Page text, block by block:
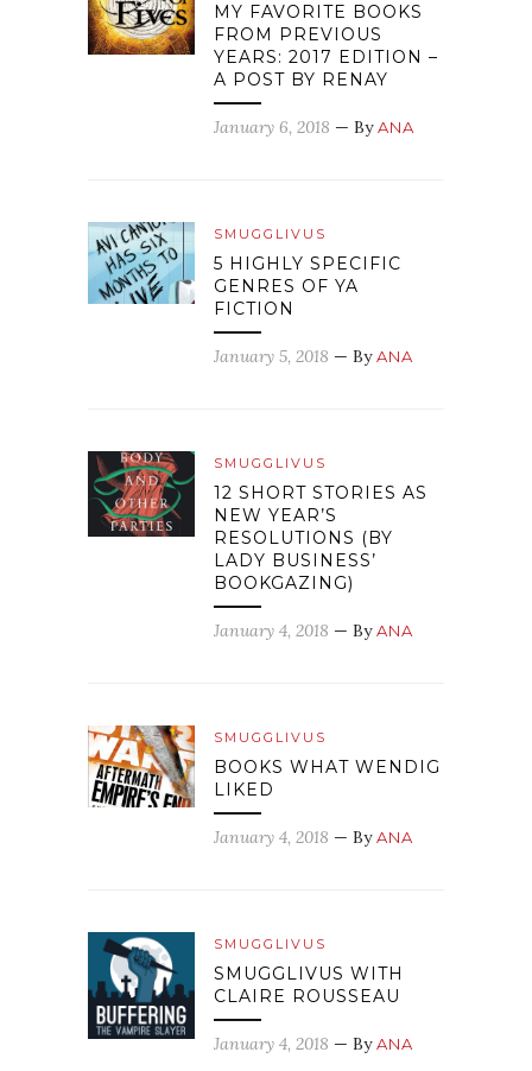
MY FAVORITE BOOKS
FROM PREVIOUS
YEARS: 2017 EDITION –
A POST BY RENAY
January 6, 2018 — ByANA
SMUGGLIVUS
5 HIGHLY SPECIFIC
GENRES OF YA
FICTION
January 5, 2018 — ByANA
SMUGGLIVUS
12 SHORT STORIES AS
NEW YEAR’S
RESOLUTIONS (BY
LADY BUSINESS’
BOOKGAZING)
January 4, 2018 — ByANA
SMUGGLIVUS
BOOKS WHAT WENDIG
LIKED
January 4, 2018 — ByANA
SMUGGLIVUS
SMUGGLIVUS WITH
CLAIRE ROUSSEAU
January 4, 2018 — ByANA